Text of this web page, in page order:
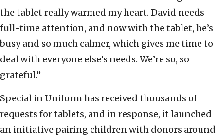
the tablet really warmed my heart. David needs
full-time attention, and now with the tablet, he’s
busy and so much calmer, which gives me time to
deal with everyone else’s needs. We’re so, so
grateful.”
Special in Uniform has received thousands of
requests for tablets, and in response, it launched
an initiative pairing children with donors around